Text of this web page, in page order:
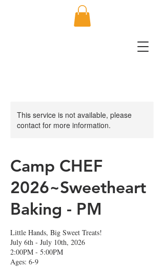
This service is not available, please
contact for more information.
Camp CHEF
2026~Sweetheart
Baking - PM
Little Hands, Big Sweet Treats!
July 6th - July 10th, 2026
2:00PM - 5:00PM
Ages: 6-9